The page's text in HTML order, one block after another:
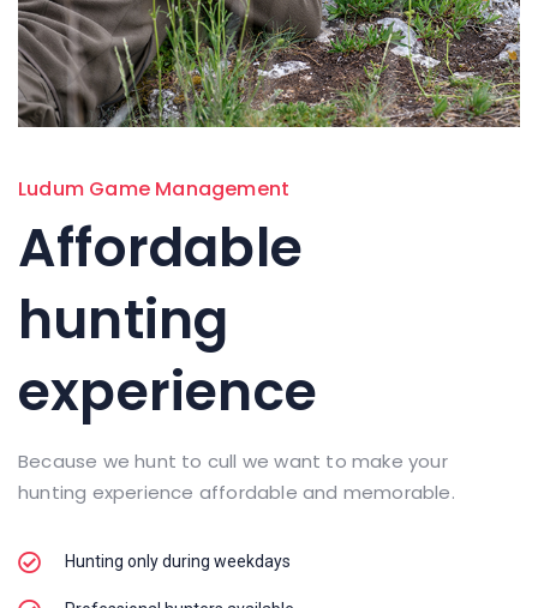
Ludum Game Management
Affordable
hunting
experience
Because we hunt to cull we want to make your
hunting experience affordable and memorable.
Hunting only during weekdays